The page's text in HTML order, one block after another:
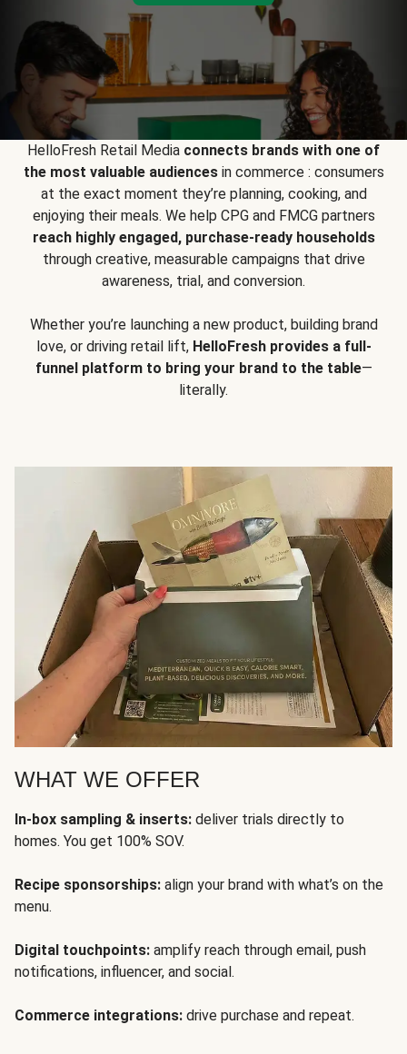
HelloFresh Retail Media connects brands with one of
the most valuable audiencesin commerce : consumers
at the exact moment they’re planning, cooking, and
enjoying their meals. We help CPG and FMCG partners
reach highly engaged, purchase-ready households
through creative, measurable campaigns that drive
awareness, trial, and conversion.
Whether you’re launching a new product, building brand
love, or driving retail lift, HelloFresh provides a full-
funnel platform to bring your brand to the table—
literally.
WHAT WE OFFER
In-box sampling & inserts: deliver trials directly to
homes. You get 100% SOV.
Recipe sponsorships: align your brand with what’s on the
menu.
Digital touchpoints: amplify reach through email, push
notifications, influencer, and social.
Commerce integrations: drive purchase and repeat.